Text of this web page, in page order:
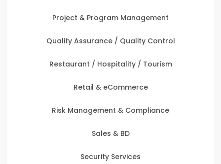
Project & Program Management
Quality Assurance / Quality Control
Restaurant / Hospitality / Tourism
Retail & eCommerce
Risk Management & Compliance
Sales & BD
Security Services